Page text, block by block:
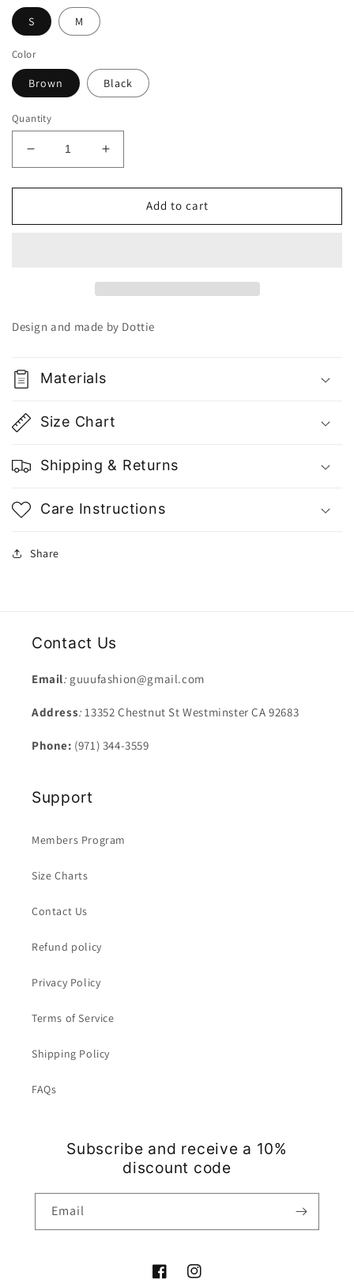
S M
Color
Brown Black
Quantity
Decrease
quantity
for
Brown
Gu
Fashion
Vietnam
Fashion
Increase
quantity
for
Brown
Gu
Fashion
Fashion
Add to cart
Design and made by Dottie
Materials
Size Chart
Shipping & Returns
Care Instructions
Share
Contact Us
Email: guuufashion@gmail.com
Address:13352 Chestnut St Westminster CA 92683
Phone: (971) 344-3559
Support
Members Program
Size Charts
Contact Us
Refund policy
Privacy Policy
Terms of Service
Shipping Policy
FAQs
Subscribe and receive a 10%
discount code
Email